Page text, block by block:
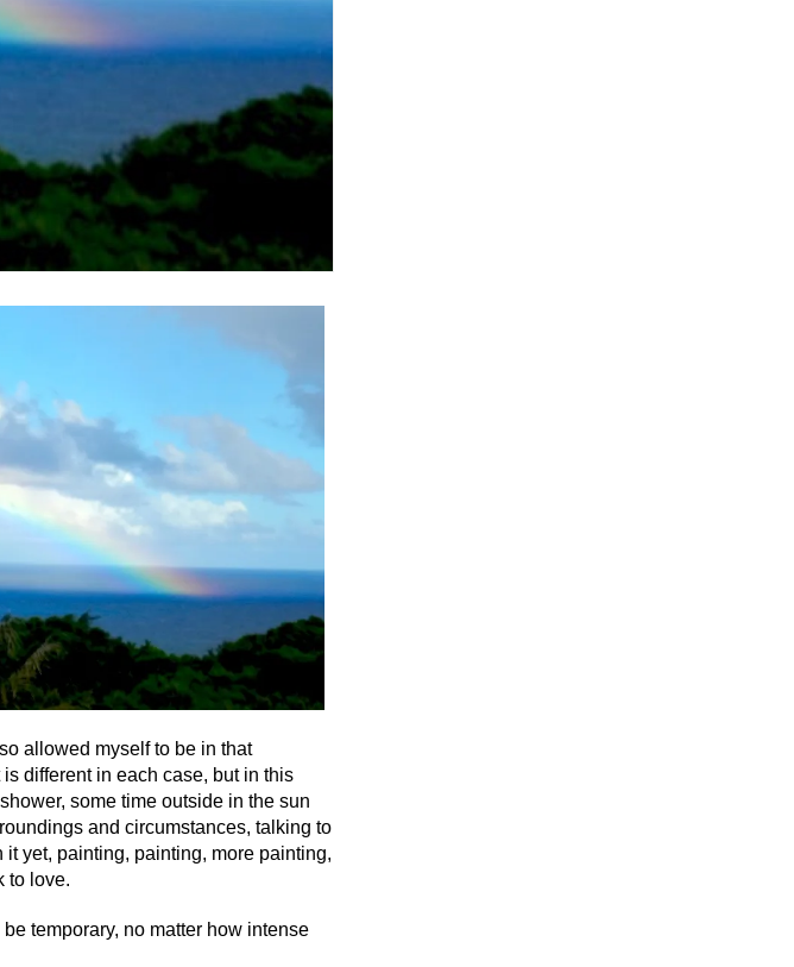
allowed myself to be in that
different in each case, but in this
some time outside in the sun
and circumstances, talking to
yet, painting, painting, more painting,
to love.
temporary, no matter how intense